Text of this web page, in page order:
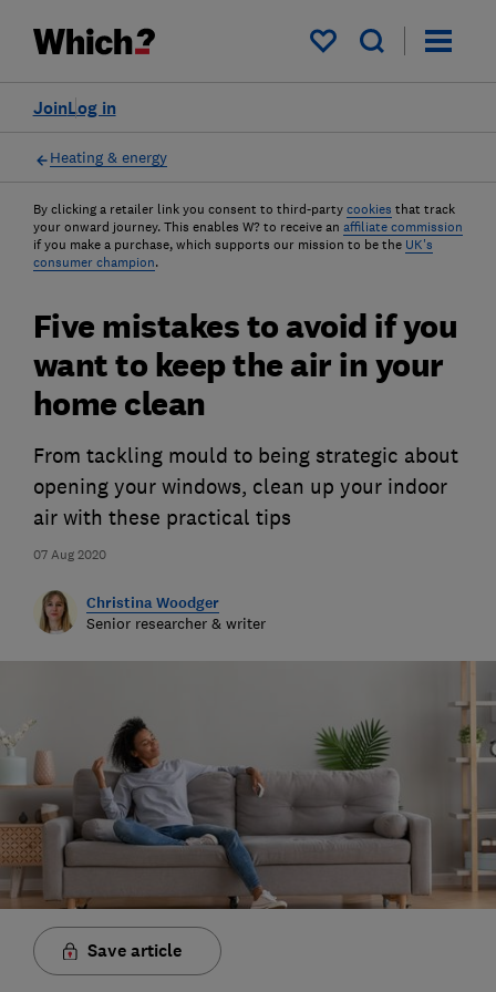
My saved items
Log in
Join
Heating & energy
By clicking a retailer link you consent to third-party cookies that track
your onward journey. This enables W? to receive an affiliate commission
if you make a purchase, which supports our mission to be the UK's
consumer champion.
07 Aug 2020
Five mistakes to avoid if you
want to keep the air in your
home clean
From tackling mould to being strategic about
opening your windows, clean up your indoor
air with these practical tips
Christina Woodger
Senior researcher & writer
Save article